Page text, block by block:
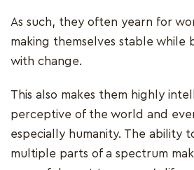
As such, they often yearn for
making themselves stable while
with change.
This also makes them highly
perceptive of the world and
especially humanity. The ability
multiple parts of a spectrum